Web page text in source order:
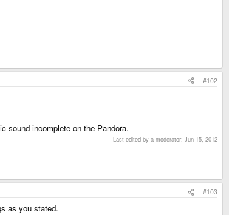
#102
sound incomplete on the Pandora.
Last edited by a moderator: Jun 15, 2012
#103
as you stated.